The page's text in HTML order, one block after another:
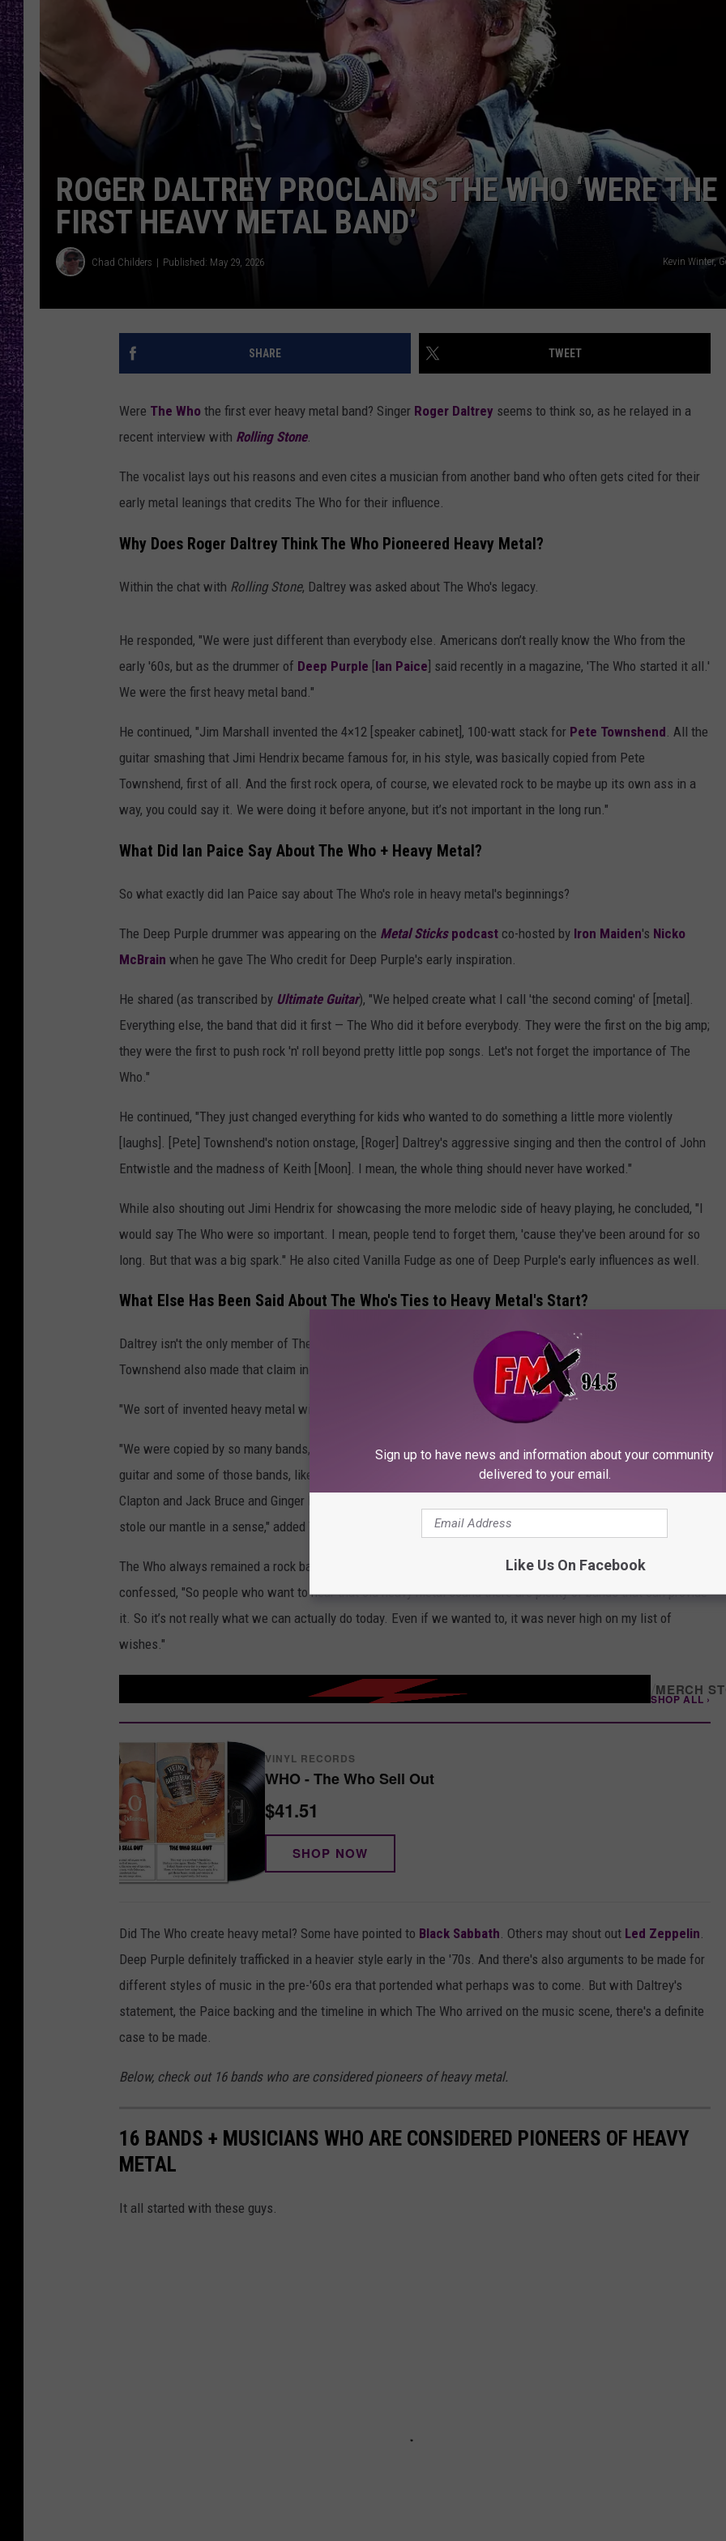
LOUDWIRE WEEKENDS
RECENTLY PLAYED
ROGER DALTREY PROCLAIMS THE WHO ‘WERE THE
FIRST HEAVY METAL BAND’
Chad Childers Published: May 29, 2026 Kevin Winter,
SHARE TWEET
Were The Who the first ever heavy metal band? Singer Roger Daltrey seems to think so, as he relayed in a
recent interview with Rolling Stone.
The vocalist lays out his reasons and even cites a musician from another band who often gets cited for their
early metal leanings that credits The Who for their influence.
Why Does Roger Daltrey Think The Who Pioneered Heavy Metal?
Within the chat with Rolling Stone, Daltrey was asked about The Who's legacy.
He responded, "We were just different than everybody else. Americans don’t really know the Who from the
early '60s, but as the drummer of Deep Purple [Ian Paice] said recently in a magazine, 'The Who started it all.'
We were the first heavy metal band."
He continued, "Jim Marshall invented the 4×12 [speaker cabinet], 100-watt stack for Pete Townshend . All the
guitar smashing that Jimi Hendrix became famous for, in his style, was basically copied from Pete
Townshend, first of all. And the first rock opera, of course, we elevated rock to be maybe up its own ass in a
way, you could say it. We were doing it before anyone, but it’s not important in the long run."
What Did Ian Paice Say About The Who + Heavy Metal?
So what exactly did Ian Paice say about The Who's role in heavy metal's beginnings?
The Deep Purple drummer was appearing on the Metal Stickspodcast co-hosted by Iron Maiden's Nicko
McBrain when he gave The Who credit for Deep Purple's early inspiration.
He shared (as transcribed by Ultimate Guitar), "We helped create what I call 'the second coming' of [metal].
Everything else, the band that did it first — The Who did it before everybody. They were the first on the big amp;
they were the first to push rock 'n' roll beyond pretty little pop songs. Let's not forget the importance of The
Who."
He continued, "They just changed everything for kids who wanted to do something a little more violently
[laughs]. [Pete] Townshend's notion onstage, [Roger] Daltrey's aggressive singing and then the control of John
Entwistle and the madness of Keith [Moon]. I mean, the whole thing should never have worked."
While also shouting out Jimi Hendrix for showcasing the more melodic side of heavy playing, he concluded, "I
would say The Who were so important. I mean, people tend to forget them, 'cause they've been around for so
long. But that was a big spark." He also cited Vanilla Fudge as one of Deep Purple's early influences as well.
What Else Has Been Said About The Who's Ties to Heavy Metal's Start?
Daltrey isn't the only member of The Who that feels they had a hand in heavy metal's birth. Guitarist Pete
Townshend also made that claim in a 2019 interview with the
Toronto Sun.
"We sort of invented heavy metal with noted the guitarist citing their 1970 concert album.
"We were copied by so many bands, principally by Led Zeppelin, you know heavy drums, heavy bass, heavy lead
guitar and some of those bands, like Jimi Hendrix for example, did it far better than we did. Cream, with Eric
Clapton and Jack Bruce and Ginger Baker, they came along in ‘67, same year as Jimi Hendrix, and they kind of
stole our mantle in a sense," added Townshend.
The Who always remained a rock band but their sound evolved over the years. Admittedly, Townshend
confessed, "So people who want to hear that old heavy metal sound there are plenty of bands that can provide
it. So it’s not really what we can actually do today. Even if we wanted to, it was never high on my list of
wishes."
MERCH
SHOP ALL ›
VINYL RECORDS
WHO - The Who Sell Out
$41.51
SHOP NOW
Did The Who create heavy metal? Some have pointed to Black Sabbath. Others may shout out Led Zeppelin.
Deep Purple definitely trafficked in a heavier style early in the '70s. And there's also arguments to be made for
different styles of music in the pre-'60s era that portended what perhaps was to come. But with Daltrey's
statement, the Paice backing and the timeline in which The Who arrived on the music scene, there's a definite
case to be made.
Below, check out 16 bands who are considered pioneers of heavy metal.
16 BANDS + MUSICIANS WHO ARE CONSIDERED PIONEERS OF HEAVY
METAL
It all started with these guys.
Sign up to have news and information about your community
delivered to your email.
Like Us On Facebook